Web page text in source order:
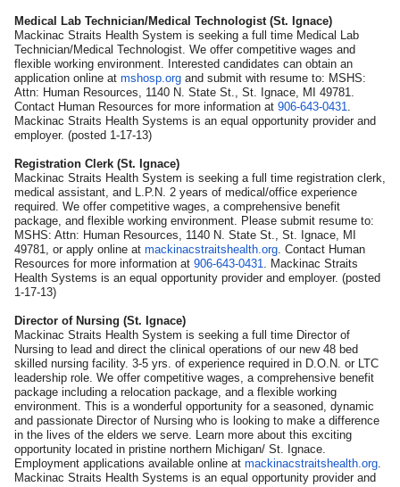
Medical Lab Technician/Medical Technologist (St. Ignace)
Mackinac Straits Health System is seeking a full time Medical Lab
Technician/Medical Technologist. We offer competitive wages and
flexible working environment. Interested candidates can obtain an
application online at mshosp.org and submit with resume to: MSHS:
Attn: Human Resources, 1140 N. State St., St. Ignace, MI 49781.
Contact Human Resources for more information at 906-643-0431
Mackinac Straits Health Systems is an equal opportunity provider and
employer. (posted 1-17-13)
Registration Clerk (St. Ignace)
Mackinac Straits Health System is seeking a full time registration clerk,
medical assistant, and L.P.N. 2 years of medical/office experience
required. We offer competitive wages, a comprehensive benefit
package, and flexible working environment. Please submit resume to:
MSHS: Attn: Human Resources, 1140 N. State St., St. Ignace, MI
49781, or apply online at mackinacstraitshealth.org . Contact Human
Resources for more information at 906-643-0431
. Mackinac Straits
Health Systems is an equal opportunity provider and employer. (posted
1-17-13)
Director of Nursing (St. Ignace)
Mackinac Straits Health System is seeking a full time Director of
Nursing to lead and direct the clinical operations of our new 48 bed
skilled nursing facility. 3-5 yrs. of experience required in D.O.N. or LTC
leadership role. We offer competitive wages, a comprehensive benefit
package including a relocation package, and a flexible working
environment. This is a wonderful opportunity for a seasoned, dynamic
and passionate Director of Nursing who is looking to make a difference
in the lives of the elders we serve. Learn more about this exciting
opportunity located in pristine northern Michigan/ St. Ignace.
Employment applications available online at mackinacstraitshealth.org
Mackinac Straits Health Systems is an equal opportunity provider and